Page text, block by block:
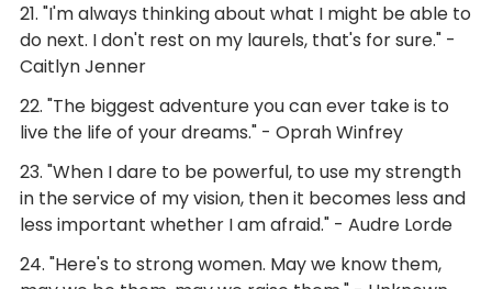
21. "I'm always thinking about what I might be able to
do next. I don't rest on my laurels, that's for sure." -
Caitlyn Jenner
22. "The biggest adventure you can ever take is to
live the life of your dreams." - Oprah Winfrey
23. "When I dare to be powerful, to use my strength
in the service of my vision, then it becomes less and
less important whether I am afraid." - Audre Lorde
24. "Here's to strong women. May we know them,